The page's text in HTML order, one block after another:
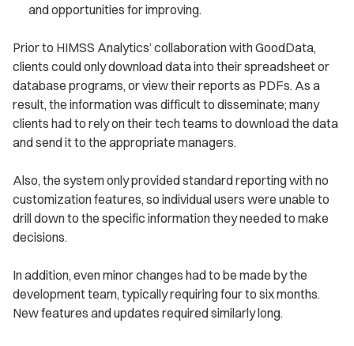
and opportunities for improving.
Prior to HIMSS Analytics’ collaboration with GoodData,
clients could only download data into their spreadsheet or
database programs, or view their reports as PDFs. As a
result, the information was difficult to disseminate; many
clients had to rely on their tech teams to download the data
and send it to the appropriate managers.
Also, the system only provided standard reporting with no
customization features, so individual users were unable to
drill down to the specific information they needed to make
decisions.
In addition, even minor changes had to be made by the
development team, typically requiring four to six months.
New features and updates required similarly long.